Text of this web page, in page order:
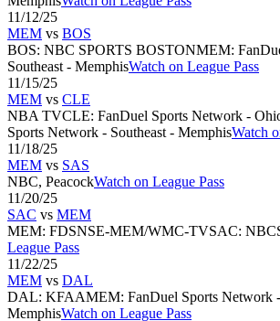
11/12/25
MEM vs BOS
BOS: NBC SPORTS BOSTONMEM:
Southeast - MemphisWatch on League Pass
11/15/25
MEM vs CLE
NBA TVCLE: FanDuel Sports Network -
Sports Network - Southeast - MemphisWatch
11/18/25
MEM vs SAS
NBC, PeacockWatch on League Pass
11/20/25
SAC vs MEM
MEM: FDSNSE-MEM/WMC-TVSAC:
League Pass
11/22/25
MEM vs DAL
DAL: KFAAMEM: FanDuel Sports Network
MemphisWatch on League Pass